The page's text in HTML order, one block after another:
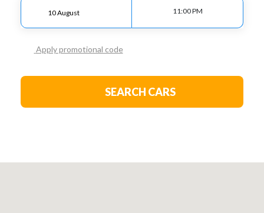
11:00 PM
Apply promotional code
SEARCH CARS